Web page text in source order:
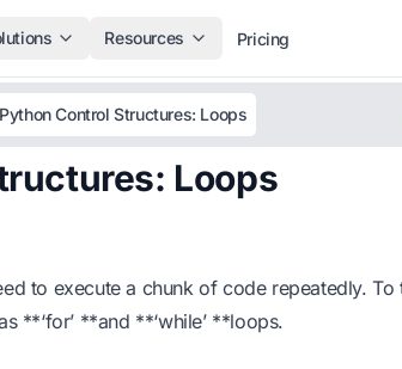
Resources Pricing
Control Structures: Loops
Loops
to execute a chunk of code repeatedly. To
**‘for’ **and **‘while’ **loops.